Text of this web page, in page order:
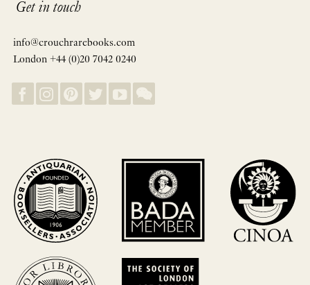
Get in touch
info@crouchrarebooks.com
London +44 (0)20 7042 0240